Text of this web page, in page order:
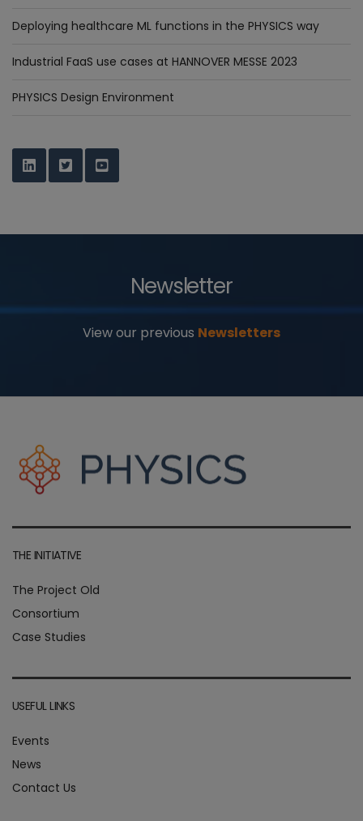
Deploying healthcare ML functions in the PHYSICS way
Industrial FaaS use cases at HANNOVER MESSE 2023
PHYSICS Design Environment
Newsletter
View our previous Newsletters
THE INITIATIVE
The Project Old
Consortium
Case Studies
USEFUL LINKS
Events
News
Contact Us